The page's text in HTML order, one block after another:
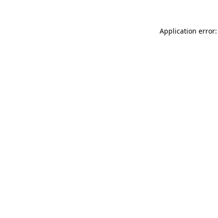
Application